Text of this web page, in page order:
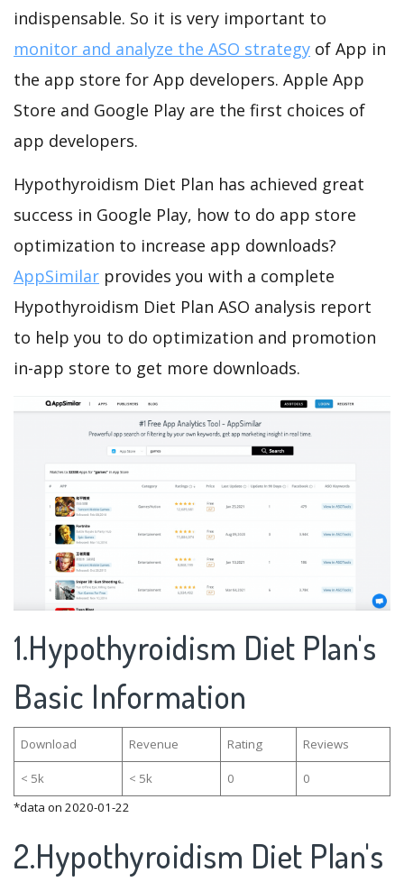
indispensable. So it is very important to
monitor and analyze the ASO strategy of App in
the app store for App developers. Apple App
Store and Google Play are the first choices of
app developers.
Hypothyroidism Diet Plan has achieved great
success in Google Play, how to do app store
optimization to increase app downloads?
AppSimilar provides you with a complete
Hypothyroidism Diet Plan ASO analysis report
to help you to do optimization and promotion
in-app store to get more downloads.
1.Hypothyroidism Diet Plan's
Basic Information
Download Revenue Rating Reviews
< 5k < 5k 0
0
*data on 2020-01-22
2.Hypothyroidism Diet Plan's